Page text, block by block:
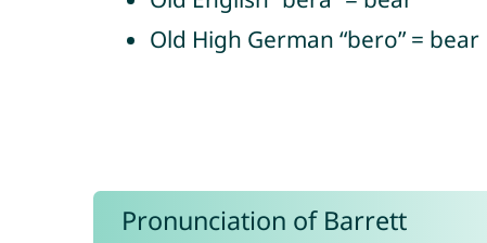
Old High German “bero” = bear
Pronunciation of Barrett